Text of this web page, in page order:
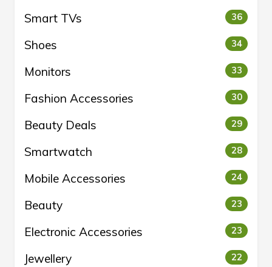
Smart TVs 36
Shoes 34
Monitors 33
Fashion Accessories 30
Beauty Deals 29
Smartwatch 28
Mobile Accessories 24
Beauty 23
Electronic Accessories 23
Jewellery 22